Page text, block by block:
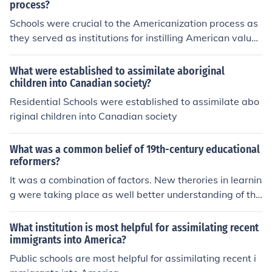
rounds. Overall, these efforts reflected the broader goal
of fostering unity in a diverse society.
ry
process?
Schools were crucial to the Americanization process as
they served as institutions for instilling American value
s, language, and culture in immigrant populations. By te
aching English and promoting civic values, schools aime
d to integrate diverse groups into a cohesive national id
entity. Additionally, the curriculum often emphasized pa
triotism and the principles of democracy, helping immig
rants adapt to their new society. This process facilitate
es seeking a better life in the United States.
What were established to assimilate aboriginal
children into Canadian society?
Residential Schools were established to assimilate abo
riginal children into Canadian society
What was a common belief of 19th-century educational
reformers?
It was a combination of factors. New therories in learnin
g were taking place as well better understanding of the
brain. Like politicans were pushing reform. Teddy Roose
velt wrote about the "laggarts" in the schools and how
schools were failing.
What institution is most helpful for assimilating recent
immigrants into America?
Public schools are most helpful for assimilating recent i